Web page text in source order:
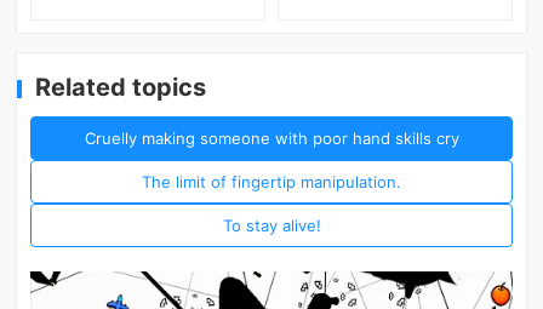
Related topics
Cruelly making someone with poor hand skills cry
The limit of fingertip manipulation.
To stay alive!